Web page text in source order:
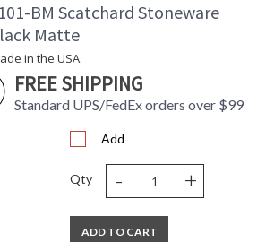
BM Scatchard Stoneware
Matte
in the USA.
FREE SHIPPING
Standard UPS/FedEx orders over $99
Add
Qty - +
ADD TO CART